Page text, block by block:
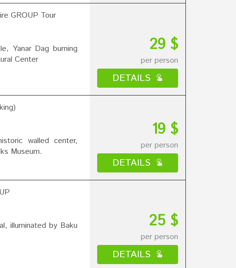
GROUP Tour
Yanar Dag burning
Center
29 $
per person
DETAILS
walled center,
Museum.
19 $
per person
DETAILS
illuminated by Baku
25 $
per person
DETAILS